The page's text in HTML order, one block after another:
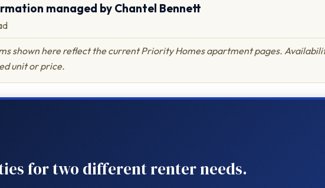
managed by Chantel Bennett
shown here reflect the current Priority Homes apartment pages.
unit or price.
for two different renter needs.